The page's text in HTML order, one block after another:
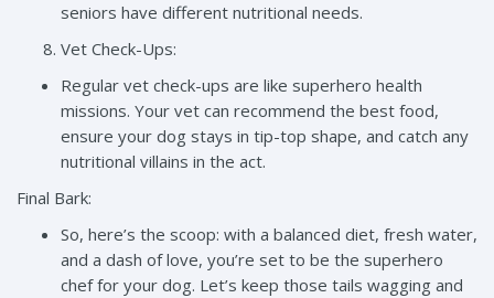
seniors have different nutritional needs.
Vet Check-Ups:
Regular vet check-ups are like superhero health
missions. Your vet can recommend the best food,
ensure your dog stays in tip-top shape, and catch any
nutritional villains in the act.
Final Bark:
So, here’s the scoop: with a balanced diet, fresh water,
and a dash of love, you’re set to be the superhero
chef for your dog. Let’s keep those tails wagging and